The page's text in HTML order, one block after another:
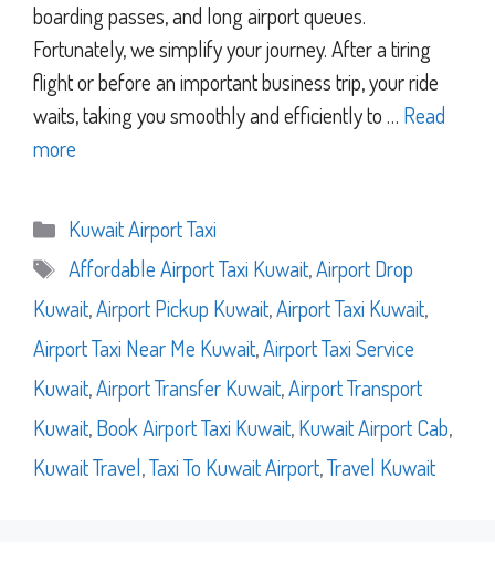
boarding passes, and long airport queues.
Fortunately, we simplify your journey. After a tiring
flight or before an important business trip, your ride
waits, taking you smoothly and efficiently to … Read
more
Categories
Kuwait Airport Taxi
Tags
Affordable Airport Taxi Kuwait,Airport Drop
Kuwait,Airport Pickup Kuwait,Airport Taxi Kuwait,
Airport Taxi Near Me Kuwait,Airport Taxi Service
Kuwait,Airport Transfer Kuwait,Airport Transport
Kuwait,Book Airport Taxi Kuwait,Kuwait Airport Cab,
Kuwait Travel,Taxi To Kuwait Airport,Travel Kuwait